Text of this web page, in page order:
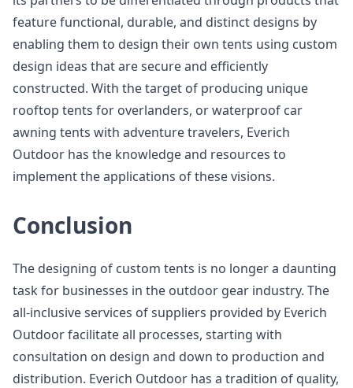
feature functional, durable, and distinct designs by
enabling them to design their own tents using custom
design ideas that are secure and efficiently
constructed. With the target of producing unique
rooftop tents for overlanders, or waterproof car
awning tents with adventure travelers, Everich
Outdoor has the knowledge and resources to
implement the applications of these visions.
Conclusion
The designing of custom tents is no longer a daunting
task for businesses in the outdoor gear industry. The
all-inclusive services of suppliers provided by Everich
Outdoor facilitate all processes, starting with
consultation on design and down to production and
distribution. Everich Outdoor has a tradition of quality,